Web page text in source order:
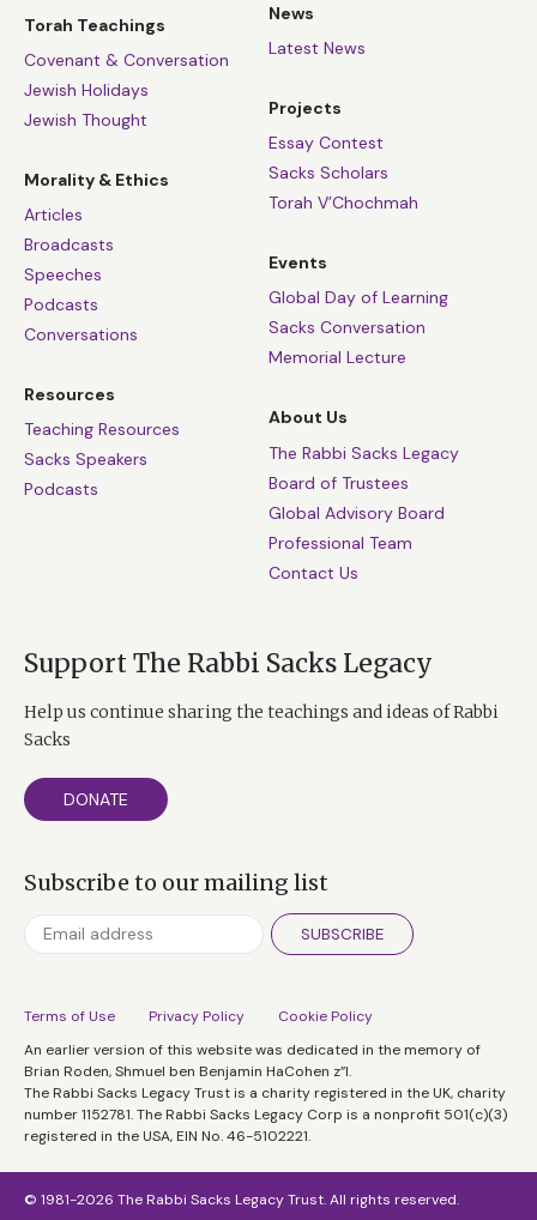
Torah Teachings
Covenant & Conversation
Jewish Holidays
Jewish Thought
Morality & Ethics
Articles
Broadcasts
Speeches
Podcasts
Conversations
Resources
Teaching Resources
Sacks Speakers
Podcasts
News
Latest News
Projects
Essay Contest
Sacks Scholars
Torah V’Chochmah
Events
Global Day of Learning
Sacks Conversation
Memorial Lecture
About Us
The Rabbi Sacks Legacy
Board of Trustees
Global Advisory Board
Professional Team
Contact Us
Support The Rabbi Sacks Legacy
Help us continue sharing the teachings and ideas of Rabbi
Sacks
DONATE
Subscribe to our mailing list
SUBSCRIBE
Terms of Use Privacy Policy
Cookie Policy
An earlier version of this website was dedicated in the memory of
Brian Roden, Shmuel ben Benjamin HaCohen z”l.
The Rabbi Sacks Legacy Trust is a charity registered in the UK, charity
number 1152781. The Rabbi Sacks Legacy Corp is a nonprofit 501(c)(3)
registered in the USA, EIN No. 46-5102221.
© 1981-2026 The Rabbi Sacks Legacy Trust. All rights reserved.